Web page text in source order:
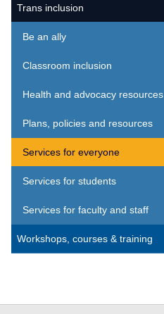
Trans inclusion
Be an ally
Classroom inclusion
Health and advocacy resources
Plans, policies and resources
Services for everyone
Services for students
Services for faculty and staff
Workshops, courses & training